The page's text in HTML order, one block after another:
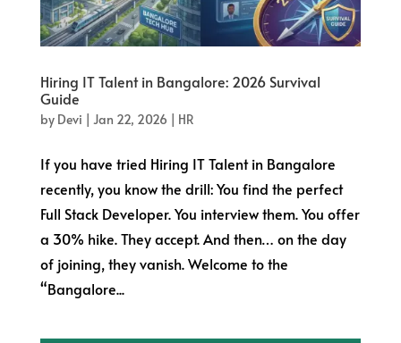
Hiring IT Talent in Bangalore: 2026 Survival
Guide
by Devi Jan 22, 2026 HR
If you have tried Hiring IT Talent in Bangalore
recently, you know the drill: You find the perfect
Full Stack Developer. You interview them. You offer
a 30% hike. They accept. And then… on the day
of joining, they vanish. Welcome to the
“Bangalore...